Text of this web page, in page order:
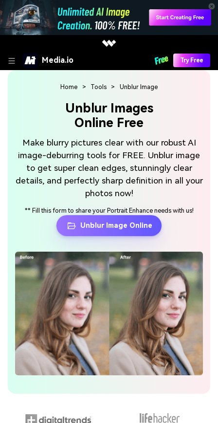
Media.io Try Free
Home > Tools > Unblur Image
Unblur Images
Online Free
Make blurry pictures clear with our robust AI
image-deburring tools for FREE. Unblur image
to get super clean edges, stunningly clear
details, and perfectly sharp definition in all your
photos now!
** Fill this form to share your Portrait Enhance needs with us!
Unblur Image Online